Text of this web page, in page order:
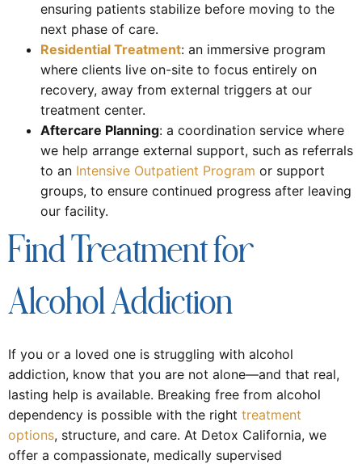
ensuring patients stabilize before moving to the
next phase of care.
Residential Treatment: an immersive program
where clients live on-site to focus entirely on
recovery, away from external triggers at our
treatment center.
Aftercare Planning: a coordination service where
we help arrange external support, such as referrals
to an Intensive Outpatient Program or support
groups, to ensure continued progress after leaving
our facility.
Find Treatment for
Alcohol Addiction
If you or a loved one is struggling with alcohol
addiction, know that you are not alone—and that real,
lasting help is available. Breaking free from alcohol
dependency is possible with the right treatment
options, structure, and care. At Detox California, we
offer a compassionate, medically supervised